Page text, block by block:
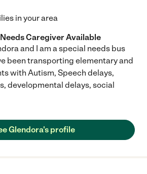
in your area
Caregiver Available
and I am a special needs bus
been transporting elementary and
with Autism, Speech delays,
developmental delays, social
Glendora's profile